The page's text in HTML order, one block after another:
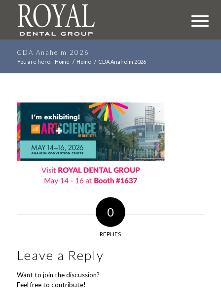
CDA Anaheim 2026
You are here: Home / Home / CDA Anaheim 2026
0
REPLIES
Leave a Reply
Want to join the discussion?
Feel free to contribute!